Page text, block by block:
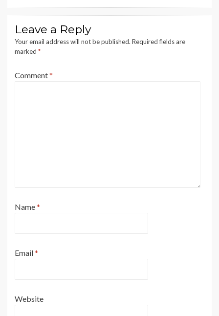
Leave a Reply
Your email address will not be published. Required fields are
marked *
Comment*
Name*
Email*
Website